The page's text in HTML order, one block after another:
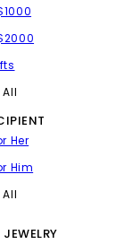
All
Her
Him
All